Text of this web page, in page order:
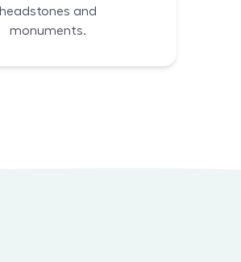
headstones and
monuments.